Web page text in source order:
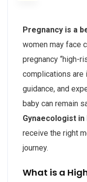
Pregnancy is a
women may face
pregnancy “high-
complications are
guidance, and
baby can remain
Gynaecologist in
receive the right
journey.
What is a